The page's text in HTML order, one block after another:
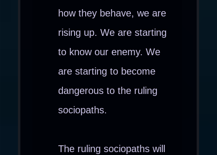
how they behave, we are
rising up. We are starting
to know our enemy. We
are starting to become
dangerous to the ruling
sociopaths.
The ruling sociopaths will